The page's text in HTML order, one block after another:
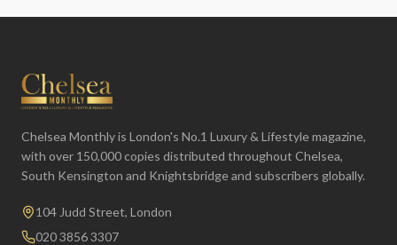
Chelsea Monthly is London's No.1 Luxury & Lifestyle magazine,
with over 150,000 copies distributed throughout Chelsea,
South Kensington and Knightsbridge and subscribers globally.
104 Judd Street, London
020 3856 3307